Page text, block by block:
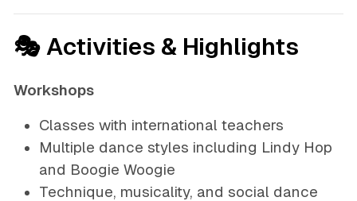
🎭 Activities & Highlights
Workshops
Classes with international teachers
Multiple dance styles including Lindy Hop
and Boogie Woogie
Technique, musicality, and social dance